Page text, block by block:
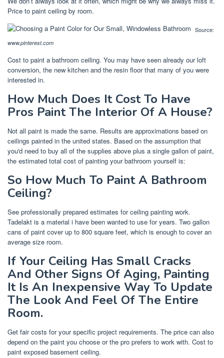
Price to paint ceiling by room.
Source:
www.pinterest.com
Cost to paint a bathroom ceiling. You may have seen already our loft
conversion, the new kitchen and the resin floor that many of you were
interested in.
How Much Does It Cost To Have
Pros Paint The Interior Of A House?
Not all paint is made the same. Results are approximations based on
ceilings painted in the united states. Based on the assumption that
you'd need to buy all of the supplies above plus a single gallon of paint,
the estimated total cost of painting your bathroom yourself is:
So How Much To Paint A Bathroom
Ceiling?
See professionally prepared estimates for ceiling painting work.
Tadelakt is a material i have been wanted to use for years. Two gallon
cans of paint cover up to 800 square feet, which is enough to cover an
average size room.
If Your Ceiling Has Small Cracks
And Other Signs Of Aging, Painting
It Is An Inexpensive Way To Update
The Look And Feel Of The Entire
Room.
Get fair costs for your specific project requirements. The price can also
depend on the paint you choose or the pro prefers to work with. Cost to
paint exposed basement ceiling.